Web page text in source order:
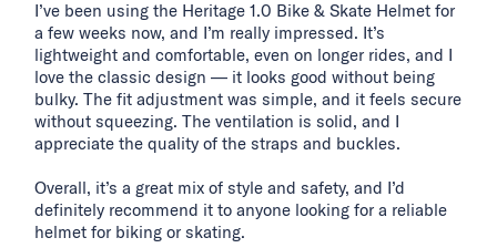
I’ve been using the Heritage 1.0 Bike & Skate Helmet for
a few weeks now, and I’m really impressed. It’s
lightweight and comfortable, even on longer rides, and I
love the classic design — it looks good without being
bulky. The fit adjustment was simple, and it feels secure
without squeezing. The ventilation is solid, and I
appreciate the quality of the straps and buckles.
Overall, it’s a great mix of style and safety, and I’d
definitely recommend it to anyone looking for a reliable
helmet for biking or skating.